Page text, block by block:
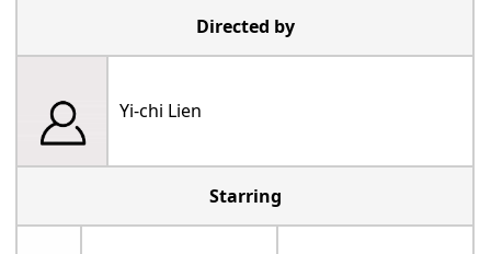
Directed by
Yi-chi Lien
Starring